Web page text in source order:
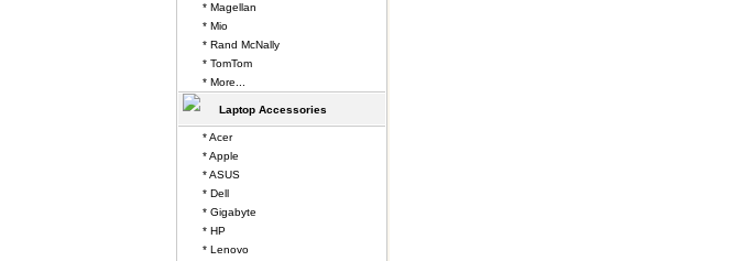
* Magellan
* Mio
* Rand McNally
* TomTom
* More...
Laptop Accessories
* Acer
* Apple
* ASUS
* Dell
* Gigabyte
* HP
* Lenovo